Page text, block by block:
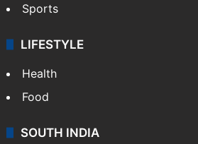
Sports
LIFESTYLE
Health
Food
SOUTH INDIA